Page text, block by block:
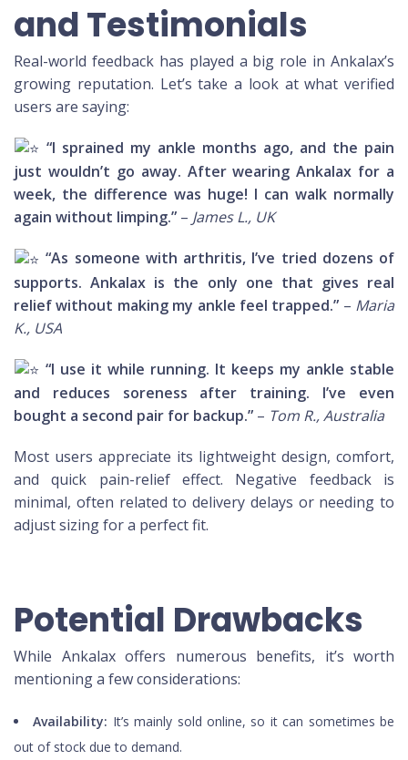
and Testimonials
Real-world feedback has played a big role in Ankalax’s
growing reputation. Let’s take a look at what verified
users are saying:
“I sprained my ankle months ago, and the pain
just wouldn’t go away. After wearing Ankalax for a
week, the difference was huge! I can walk normally
again without limping.” – James L., UK
“As someone with arthritis, I’ve tried dozens of
supports. Ankalax is the only one that gives real
relief without making my ankle feel trapped.” – Maria
K., USA
“I use it while running. It keeps my ankle stable
and reduces soreness after training. I’ve even
bought a second pair for backup.” – Tom R., Australia
Most users appreciate its lightweight design, comfort,
and quick pain-relief effect. Negative feedback is
minimal, often related to delivery delays or needing to
adjust sizing for a perfect fit.
Potential Drawbacks
While Ankalax offers numerous benefits, it’s worth
mentioning a few considerations:
Availability: It’s mainly sold online, so it can sometimes be
out of stock due to demand.